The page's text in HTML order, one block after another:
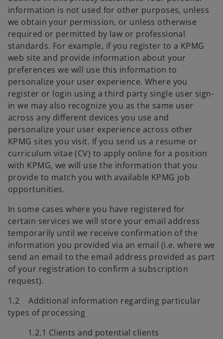
information is not used for other purposes, unless
we obtain your permission, or unless otherwise
required or permitted by law or professional
standards. For example, if you register to a KPMG
web site and provide information about your
preferences we will use this information to
personalize your user experience. Where you
register or login using a third party single user sign-
in we may also recognize you as the same user
across any different devices you use and
personalize your user experience across other
KPMG sites you visit. If you send us a resume or
curriculum vitae (CV) to apply online for a position
with KPMG, we will use the information that you
provide to match you with available KPMG job
opportunities.
In some cases where you have registered for
certain services we will store your email address
temporarily until we receive confirmation of the
information you provided via an email (i.e. where we
send an email to the email address provided as part
of your registration to confirm a subscription
request).
1.2 Additional information regarding particular
types of processing
1.2.1 Clients and potential clients